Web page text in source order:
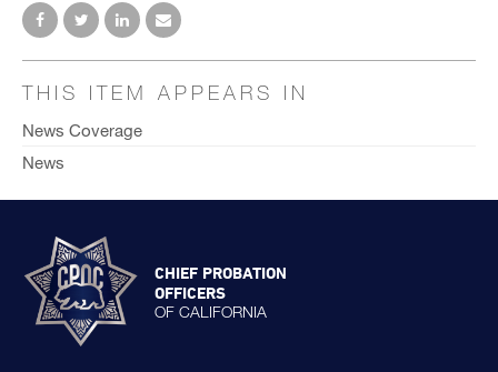
THIS ITEM APPEARS IN
News Coverage
News
CHIEF PROBATION
OFFICERS
OF CALIFORNIA